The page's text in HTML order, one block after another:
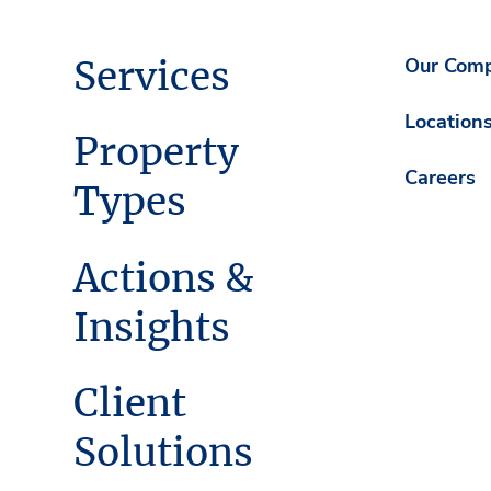
Services
Property
Types
Actions &
Insights
Client
Solutions
Our
Careers